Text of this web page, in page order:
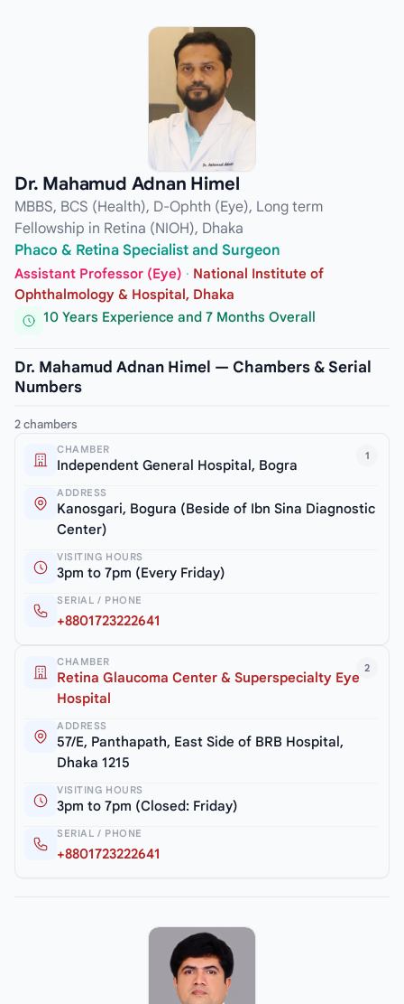
Dr. Mahamud Adnan Himel
MBBS, BCS (Health), D-Ophth (Eye), Long term
Fellowship in Retina (NIOH), Dhaka
Phaco & Retina Specialist and Surgeon
Assistant Professor (Eye) · National Institute of
Ophthalmology & Hospital, Dhaka
10 Years Experience and 7 Months Overall
Dr. Mahamud Adnan Himel — Chambers & Serial
Numbers
2 chambers
1
CHAMBER
Independent General Hospital, Bogra
ADDRESS
Kanosgari, Bogura (Beside of Ibn Sina Diagnostic
Center)
VISITING HOURS
3pm to 7pm (Every Friday)
SERIAL / PHONE
+8801723222641
2
CHAMBER
Retina Glaucoma Center & Superspecialty Eye
Hospital
ADDRESS
57/E, Panthapath, East Side of BRB Hospital,
Dhaka 1215
VISITING HOURS
3pm to 7pm (Closed: Friday)
SERIAL / PHONE
+8801723222641